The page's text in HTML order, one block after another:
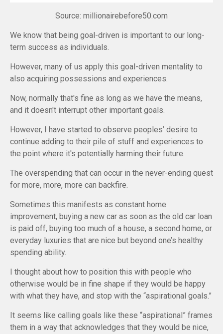
Source: millionairebefore50.com
We know that being goal-driven is important to our long-
term success as individuals.
However, many of us apply this goal-driven mentality to
also acquiring possessions and experiences.
Now, normally that's fine as long as we have the means,
and it doesn't interrupt other important goals.
However, I have started to observe peoples’ desire to
continue adding to their pile of stuff and experiences to
the point where it's potentially harming their future.
The overspending that can occur in the never-ending quest
for more, more, more can backfire.
Sometimes this manifests as constant home
improvement, buying a new car as soon as the old car loan
is paid off, buying too much of a house, a second home, or
everyday luxuries that are nice but beyond one’s healthy
spending ability.
I thought about how to position this with people who
otherwise would be in fine shape if they would be happy
with what they have, and stop with the “aspirational goals.”
It seems like calling goals like these “aspirational” frames
them in a way that acknowledges that they would be nice,